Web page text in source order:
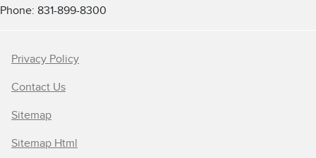
Phone: 831-899-8300
Privacy Policy
Contact Us
Sitemap
Sitemap Html